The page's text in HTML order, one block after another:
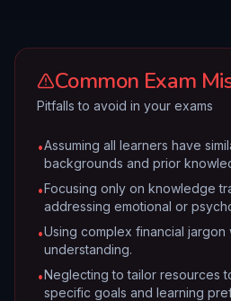
Common Exam
Pitfalls to avoid in your exams
•Assuming all learners have
backgrounds and prior
•Focusing only on knowledge
addressing emotional or
•Using complex financial
understanding.
•Neglecting to tailor resources
specific goals and learning